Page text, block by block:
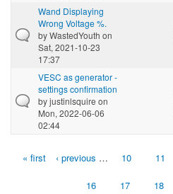
Wand Displaying
Wrong Voltage %.
byWastedYouth on
Sat, 2021-10-23
17:37
VESC as generator -
settings confirmation
byjustinlsquire on
Mon, 2022-06-06
02:44
Pages
« first ‹ previous … 10 11
16 17 18